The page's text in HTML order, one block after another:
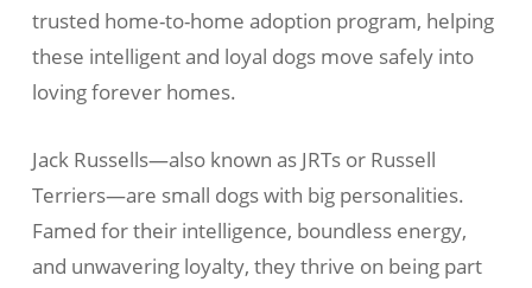
trusted home-to-home adoption program, helping
these intelligent and loyal dogs move safely into
loving forever homes.
Jack Russells—also known as JRTs or Russell
Terriers—are small dogs with big personalities.
Famed for their intelligence, boundless energy,
and unwavering loyalty, they thrive on being part